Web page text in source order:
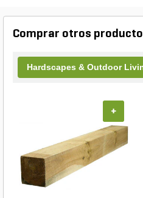
Comprar otros
Hardscapes & Outdoor
+